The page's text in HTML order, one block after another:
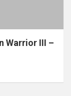
Warrior III –